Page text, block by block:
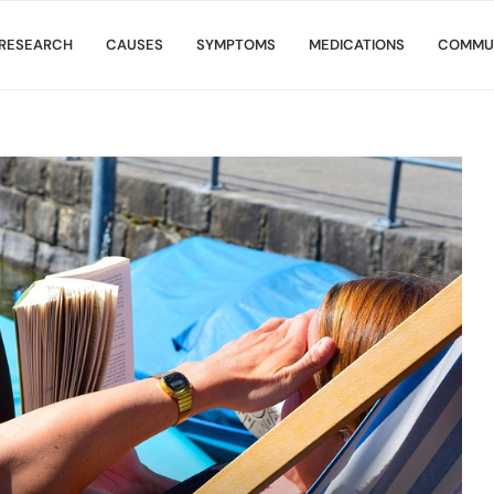
CAUSES SYMPTOMS MEDICATIONS